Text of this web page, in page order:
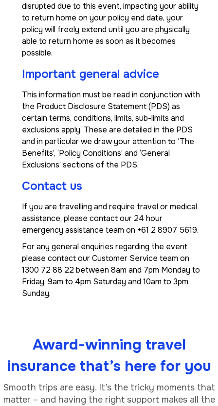
disrupted due to this event, impacting your ability
to return home on your policy end date, your
policy will freely extend until you are physically
able to return home as soon as it becomes
possible.
Important general advice
This information must be read in conjunction with
the Product Disclosure Statement (PDS) as
certain terms, conditions, limits, sub-limits and
exclusions apply. These are detailed in the PDS
and in particular we draw your attention to ‘The
Benefits’, ‘Policy Conditions’ and ‘General
Exclusions’ sections of the PDS.
Contact us
If you are travelling and require travel or medical
assistance, please contact our 24 hour
emergency assistance team on +61 2 8907 5619.
For any general enquiries regarding the event
please contact our Customer Service team on
1300 72 88 22 between 8am and 7pm Monday to
Friday, 9am to 4pm Saturday and 10am to 3pm
Sunday.
Award-winning travel
insurance that’s here for you
Smooth trips are easy. It’s the tricky moments that
matter – and having the right support makes all the